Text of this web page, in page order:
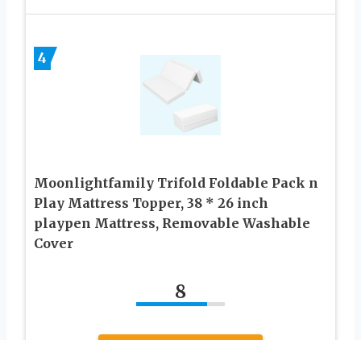
4
Moonlightfamily Trifold Foldable Pack n
Play Mattress Topper, 38 * 26 inch
playpen Mattress, Removable Washable
Cover
8